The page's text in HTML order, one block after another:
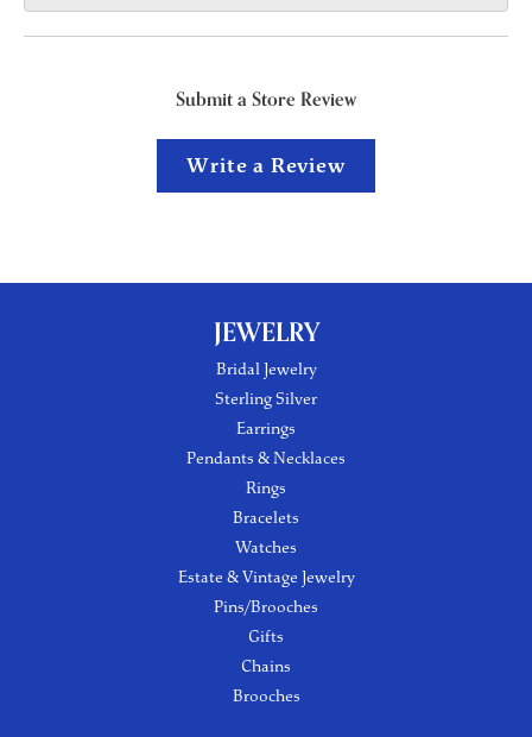
Submit a Store Review
Write a Review
JEWELRY
Bridal Jewelry
Sterling Silver
Earrings
Pendants & Necklaces
Rings
Bracelets
Watches
Estate & Vintage Jewelry
Pins/Brooches
Gifts
Chains
Brooches